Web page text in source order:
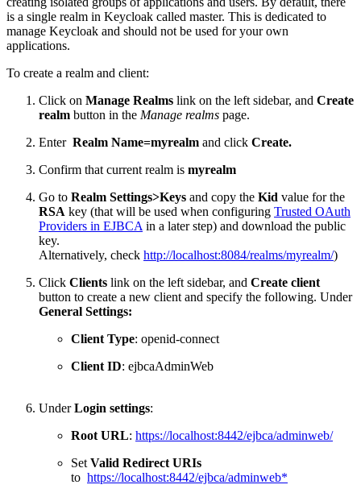
is a single realm in Keycloak called master. This is dedicated to
manage Keycloak and should not be used for your own
applications.
To create a realm and client:
Click on Manage Realms link on the left sidebar, and Create
realm button in the Manage realms page.
Enter Realm Name=myrealm and click Create.
Confirm that current realm is myrealm
Go to Realm Settings>Keys and copy the Kid value for the
RSA key (that will be used when configuring Trusted OAuth
Providers in EJBCA in a later step) and download the public
key.
Alternatively, check http://localhost:8084/realms/myrealm/)
Click Clients link on the left sidebar, and Create client
button to create a new client and specify the following. Under
General Settings:
Client Type: openid-connect
Client ID: ejbcaAdminWeb
UnderLogin settings:
Root URL: https://localhost:8442/ejbca/adminweb/
Set Valid Redirect URIs
to https://localhost:8442/ejbca/adminweb*